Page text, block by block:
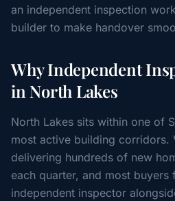
an independent inspection
builder to make handover
Why Independent
in North Lakes
North Lakes sits within one of
most active building corridors.
delivering hundreds of new
each quarter, and most buyers
independent inspector